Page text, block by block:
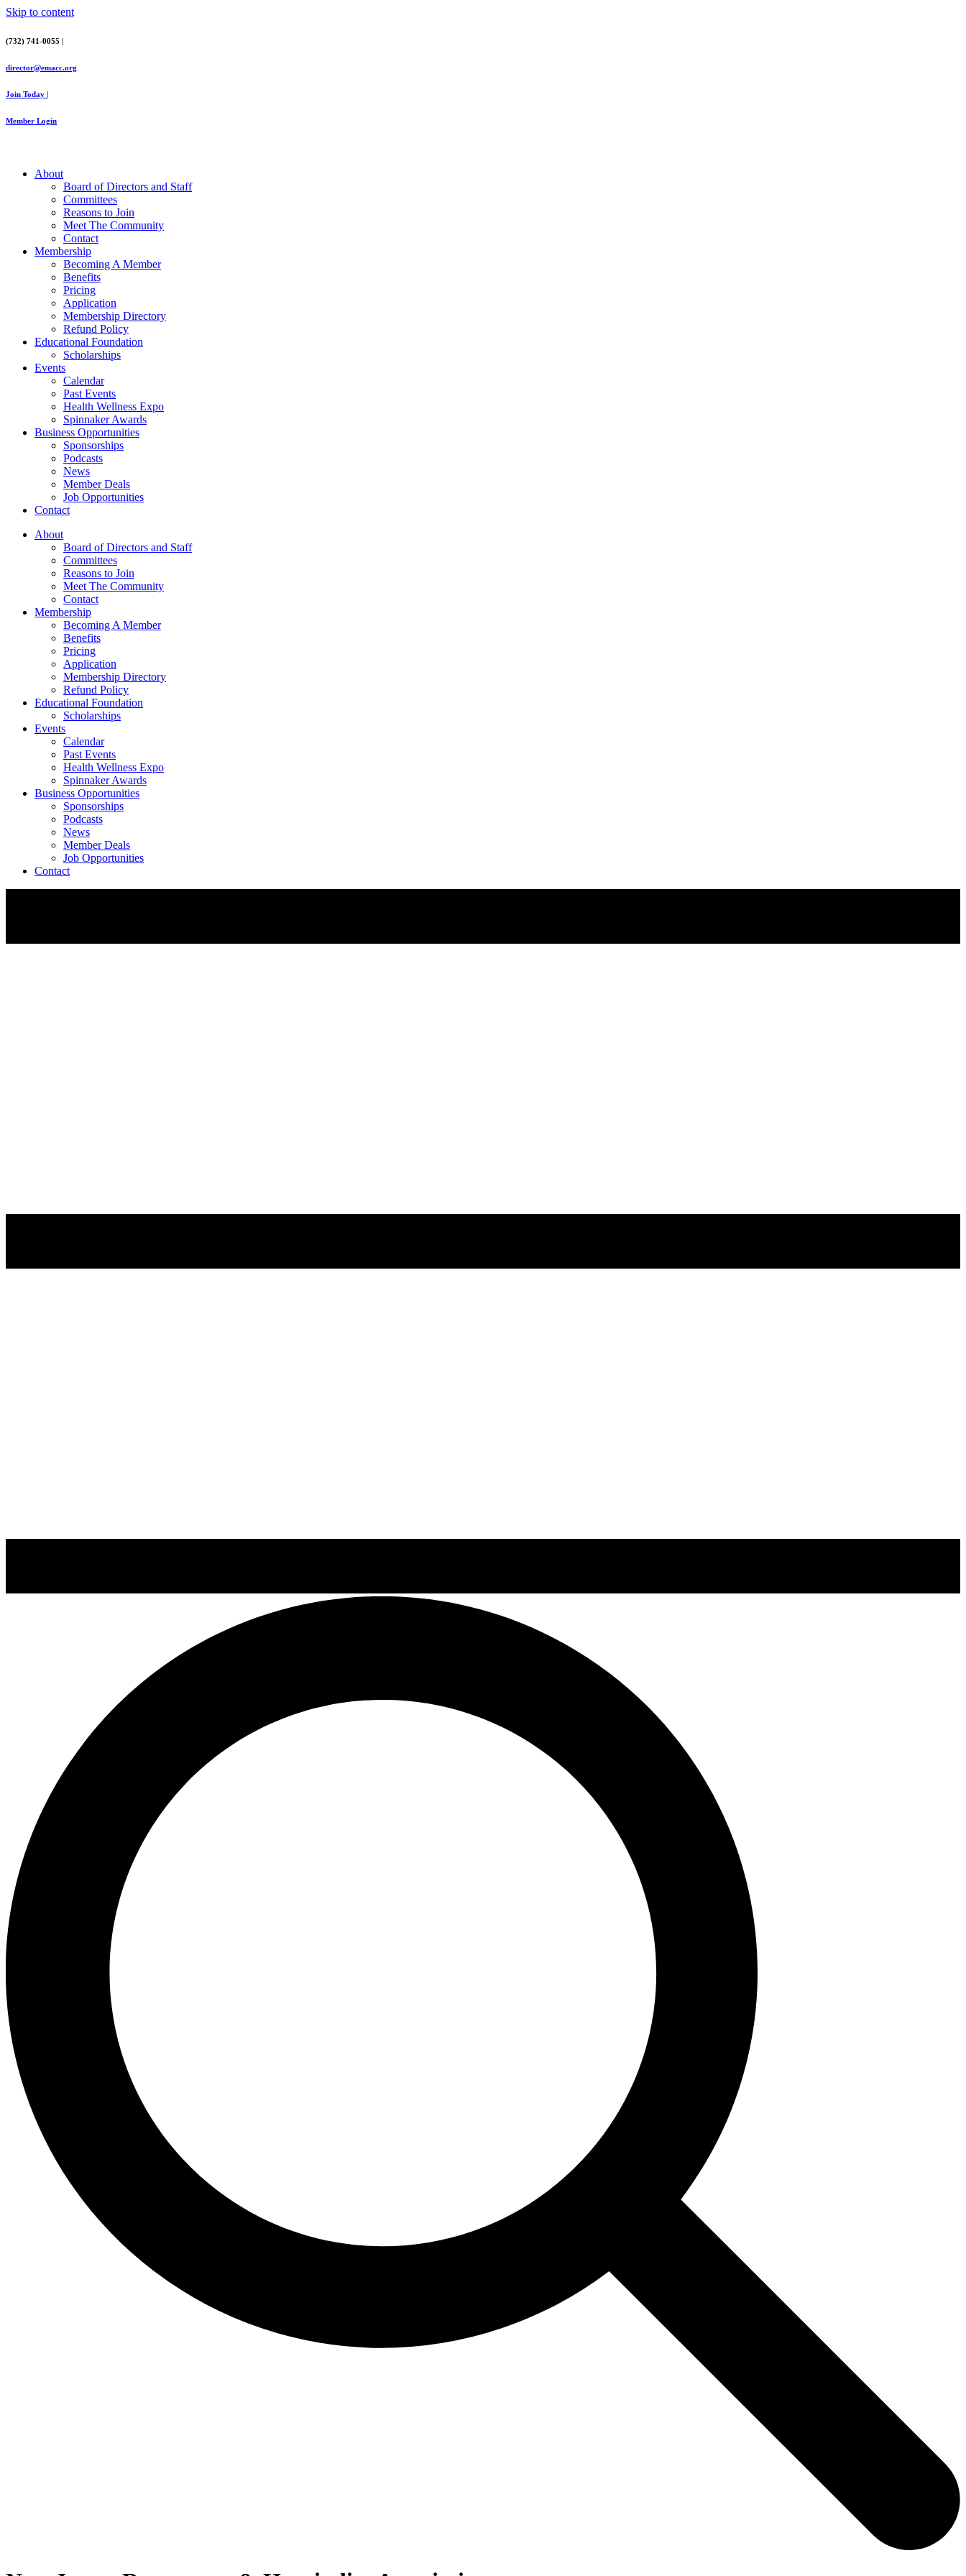
Skip to content
(732) 741-0055 |
director@emacc.org
Join Today |
Member Login
About
Board of Directors and Staff
Committees
Reasons to Join
Meet The Community
Contact
Membership
Becoming A Member
Benefits
Pricing
Application
Membership Directory
Refund Policy
Educational Foundation
Scholarships
Events
Calendar
Past Events
Health Wellness Expo
Spinnaker Awards
Business Opportunities
Sponsorships
Podcasts
News
Member Deals
Job Opportunities
Contact
About
Board of Directors and Staff
Committees
Reasons to Join
Meet The Community
Contact
Membership
Becoming A Member
Benefits
Pricing
Application
Membership Directory
Refund Policy
Educational Foundation
Scholarships
Events
Calendar
Past Events
Health Wellness Expo
Spinnaker Awards
Business Opportunities
Sponsorships
Podcasts
News
Member Deals
Job Opportunities
Contact